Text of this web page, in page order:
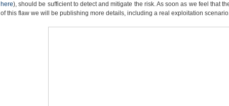
here), should be sufficient to detect and mitigate the risk. As soon as we feel that
of this flaw we will be publishing more details, including a real exploitation